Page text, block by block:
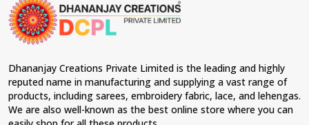
Dhananjay Creations Private Limited is the leading and highly
reputed name in manufacturing and supplying a vast range of
products, including sarees, embroidery fabric, lace, and lehengas.
We are also well-known as the best online store where you can